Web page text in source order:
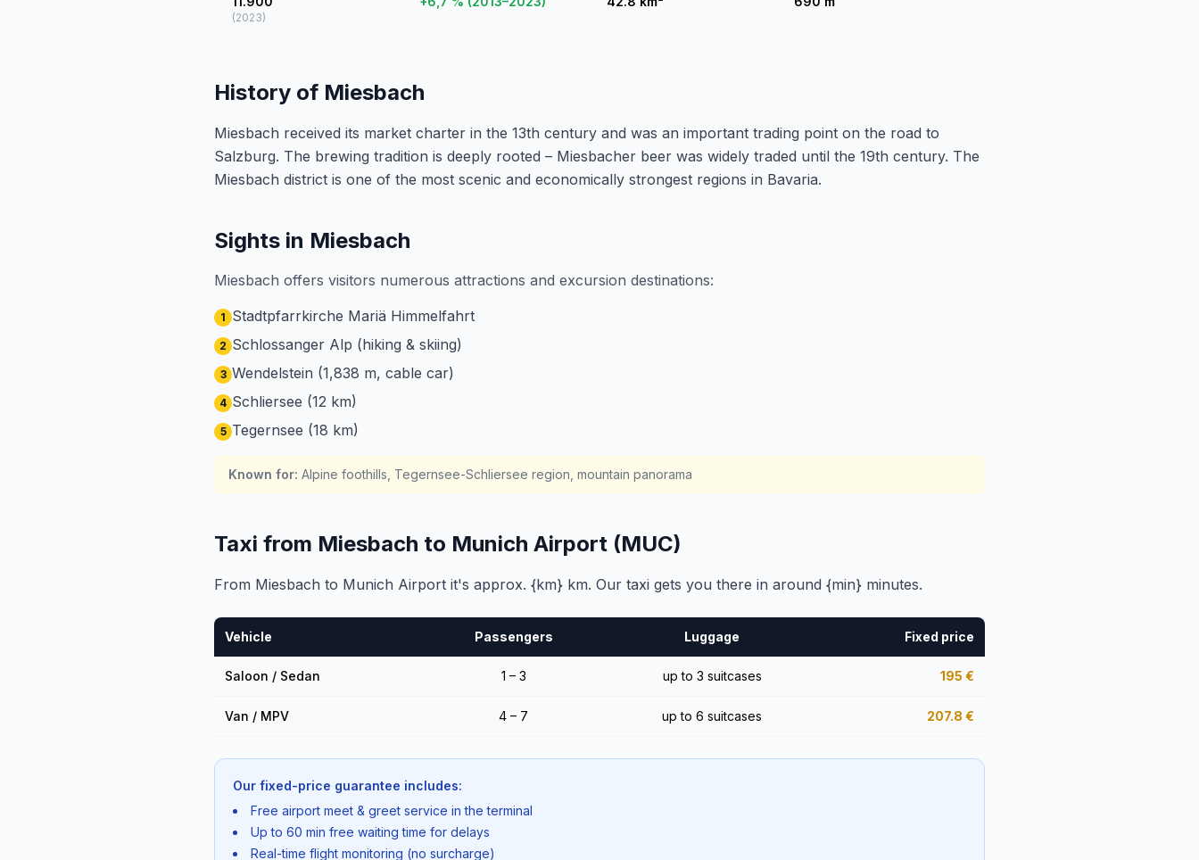
(2023)
History of Miesbach
Miesbach received its market charter in the 13th century and was an important trading point on the road to
Salzburg. The brewing tradition is deeply rooted – Miesbacher beer was widely traded until the 19th century. The
Miesbach district is one of the most scenic and economically strongest regions in Bavaria.
Sights in Miesbach
Miesbach offers visitors numerous attractions and excursion destinations:
1 Stadtpfarrkirche Mariä Himmelfahrt
2 Schlossanger Alp (hiking & skiing)
3 Wendelstein (1,838 m, cable car)
4 Schliersee (12 km)
5 Tegernsee (18 km)
Known for: Alpine foothills, Tegernsee-Schliersee region, mountain panorama
Taxi from Miesbach to Munich Airport (MUC)
From Miesbach to Munich Airport it's approx. {km} km. Our taxi gets you there in around {min} minutes.
Vehicle Passengers Luggage Fixed price
Saloon / Sedan 1 – 3 up to 3 suitcases 195 €
Van / MPV 4 – 7 up to 6 suitcases 207.8 €
Our fixed-price guarantee includes:
Free airport meet & greet service in the terminal
Up to 60 min free waiting time for delays
Real-time flight monitoring (no surcharge)